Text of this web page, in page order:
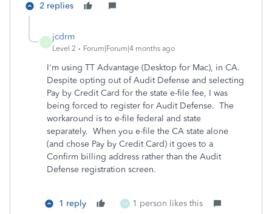
2 replies
jcdrm
Level 2 Forum|Forum|4 months ago
I'm using TT Advantage (Desktop for Mac), in CA.
Despite opting out of Audit Defense and selecting
Pay by Credit Card for the state e-file fee, I was
being forced to register for Audit Defense. The
workaround is to e-file federal and state
separately. When you e-file the CA state alone
(and chose Pay by Credit Card) it goes to a
Confirm billing address rather than the Audit
Defense registration screen.
1 reply M 1 person likes this